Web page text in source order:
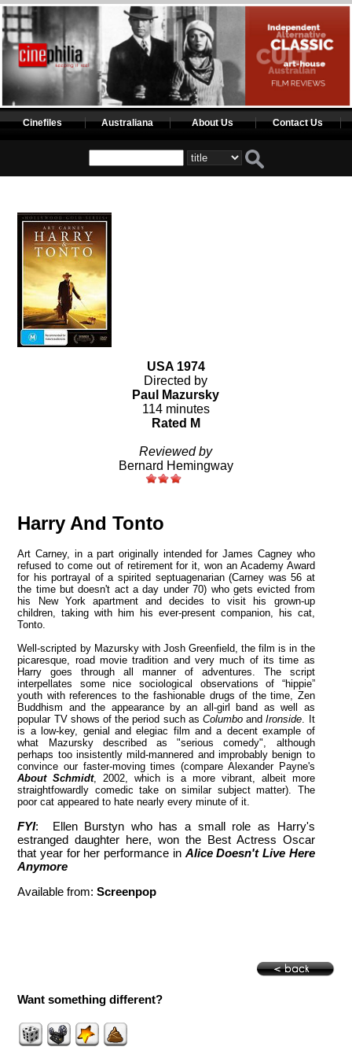
Cinefiles Australiana About Us Contact Us
USA 1974
Directed by
Paul Mazursky
114 minutes
Rated M
Reviewed by
Bernard Hemingway
Harry And Tonto
Art Carney, in a part originally intended for James Cagney who
refused to come out of retirement for it, won an Academy Award
for his portrayal of a spirited septuagenarian (Carney was 56 at
the time but doesn't act a day under 70) who gets evicted from
his New York apartment and decides to visit his grown-up
children, taking with him his ever-present companion, his cat,
Tonto
Well-scripted by Mazursky with Josh Greenfield, the film is in the
picaresque, road movie tradition and very much of its time as
Harry goes through all manner of adventures. The script
interpellates some nice sociological observations of “hippie”
youth with references to the fashionable drugs of the time, Zen
Buddhism and the appearance by an all-girl band as well as
popular TV shows of the period such as ColumboandIronside . It
is a low-key, genial and elegiac film and a decent example of
what Mazursky described as "serious comedy", although
perhaps too insistently mild-mannered and improbably benign to
convince our faster-moving times (compare Alexander Payne's
About Schmidt, 2002, which is a more vibrant, albeit more
straightfowardly comedic take on similar subject matter). The
poor cat appeared to hate nearly every minute of it.
FYI: Ellen Burstyn who has a small role as Harry's
estranged daughter here, won the Best Actress Oscar
that year for her performance in Alice Doesn't Live Here
Anymore
Available from:Screenpop
Want something different?